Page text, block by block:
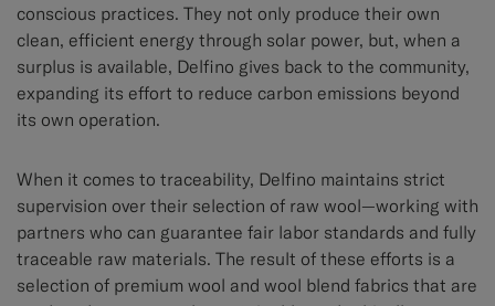
conscious practices. They not only produce their own
clean, efficient energy through solar power, but, when a
surplus is available, Delfino gives back to the community,
expanding its effort to reduce carbon emissions beyond
its own operation.
When it comes to traceability, Delfino maintains strict
supervision over their selection of raw wool—working with
partners who can guarantee fair labor standards and fully
traceable raw materials. The result of these efforts is a
selection of premium wool and wool blend fabrics that are